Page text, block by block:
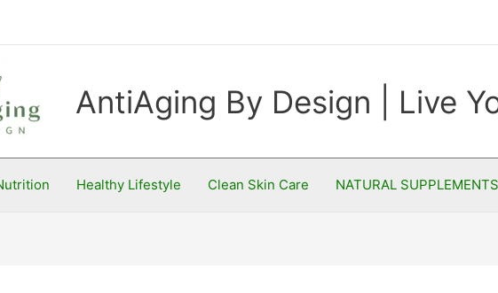
AntiAging By Design | Live
Healthy Lifestyle Clean Skin Care NATURAL SUPPLEMENTS